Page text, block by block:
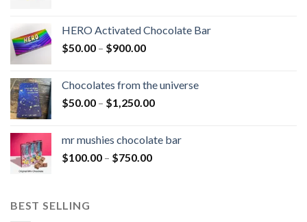
through
HERO Activated Chocolate Bar
$50.00 – $900.00Price
through
$900.00
Chocolates from the universe
$50.00 – $1,250.00Price
through
mr mushies chocolate bar
$100.00 – $750.00Price
BEST SELLING